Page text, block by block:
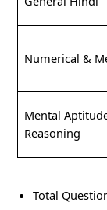
Numerical &
Mental
Reasoning
Total